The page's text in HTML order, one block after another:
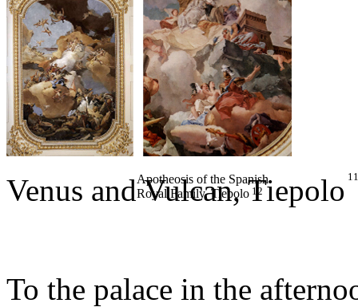
Venus and Vulcan, Tiepolo 11
Apotheosis of the Spanish
Royal Family, Tiepolo 12
To the palace in the